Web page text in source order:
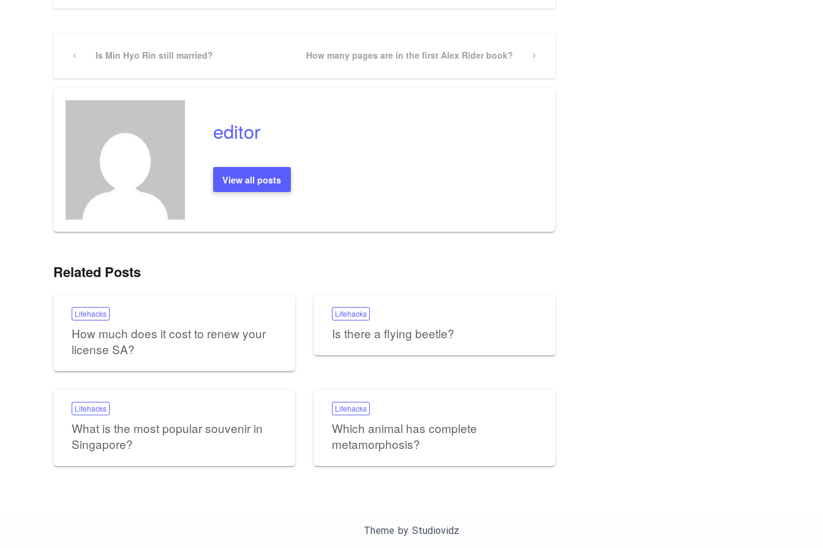
Post
navigation
PreviousIs Min Hyo Rin still married?
Next
How many pages are in the first Alex Rider book?
editor
View all posts
Related Posts
Lifehacks
How much does it cost to renew your
license SA?
Lifehacks
Is there a flying beetle?
Lifehacks
What is the most popular souvenir in
Singapore?
Lifehacks
Which animal has complete
metamorphosis?
Theme by Studiovidz